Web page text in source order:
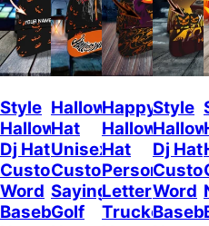
Style
Halloween
Dj Hat
Custom
Word
Baseball
Halloween
Hat
Unisex
Customizable
Sayings
Golf
Happy
Halloween
Hat
Letter
Trucker
Style
Dj Hat
Word